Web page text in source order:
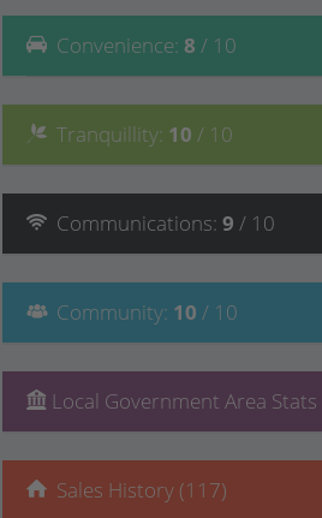
Convenience: 8 / 10
Tranquillity: 10 / 10
Communications: 9 / 10
Community: 10 / 10
Local Government Area Stats
Sales History (117)